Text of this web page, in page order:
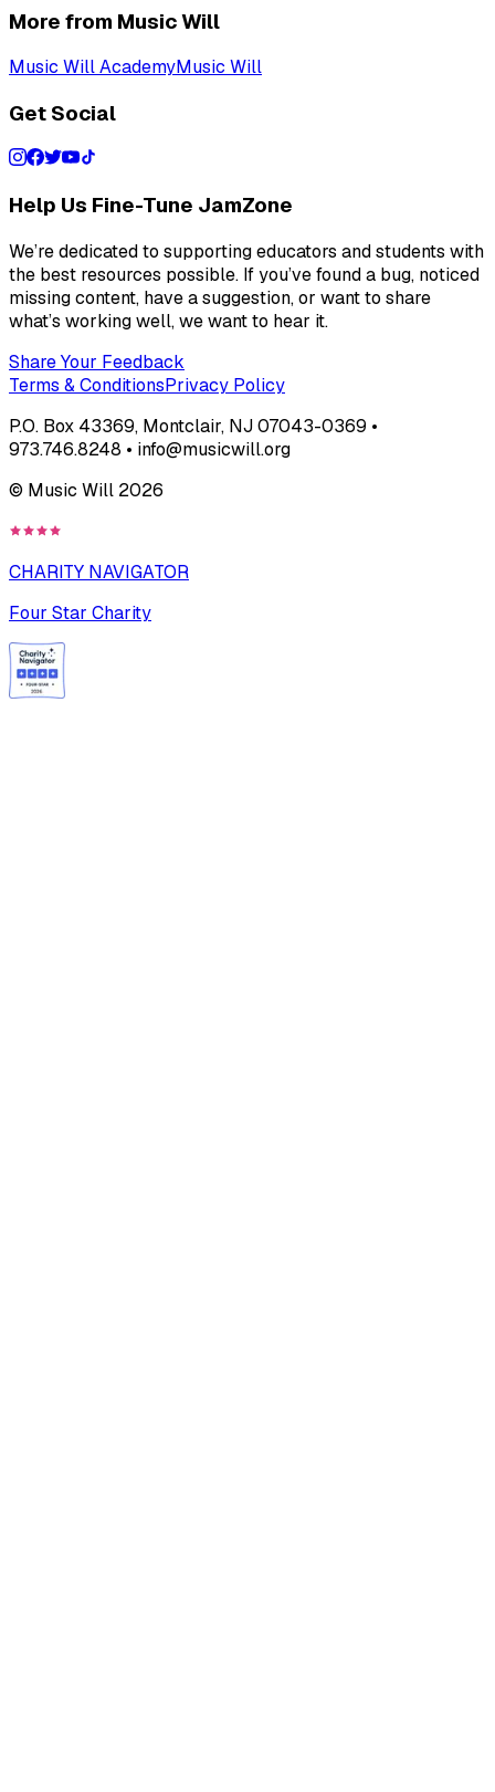
More from Music Will
Music Will AcademyMusic Will
Get Social
Help Us Fine-Tune JamZone
We’re dedicated to supporting educators and students with
the best resources possible. If you’ve found a bug, noticed
missing content, have a suggestion, or want to share
what’s working well, we want to hear it.
Share Your Feedback
Terms & ConditionsPrivacy Policy
P.O. Box 43369, Montclair, NJ 07043-0369 •
973.746.8248 • info@musicwill.org
© Music Will 2026
CHARITY NAVIGATOR
Four Star Charity